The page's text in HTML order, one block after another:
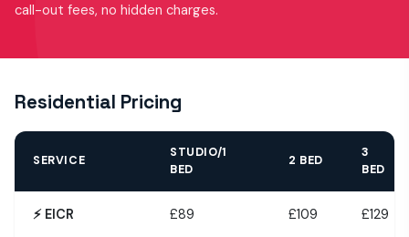
call-out fees, no hidden charges.
Residential Pricing
SERVICE
STUDIO/1
BED
2 BED
3
BED
⚡ EICR £89 £109 £129